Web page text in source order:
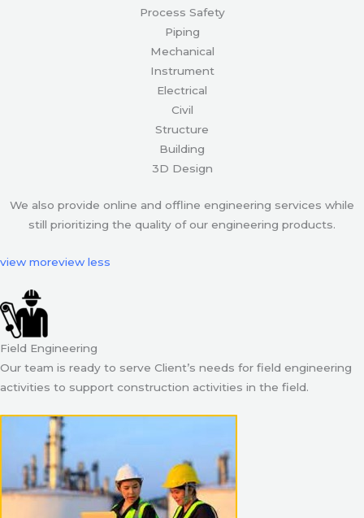
Process Safety
Piping
Mechanical
Instrument
Electrical
Civil
Structure
Building
3D Design
We also provide online and offline engineering services while
still prioritizing the quality of our engineering products.
view moreview less
Field Engineering
Our team is ready to serve Client’s needs for field engineering
activities to support construction activities in the field.